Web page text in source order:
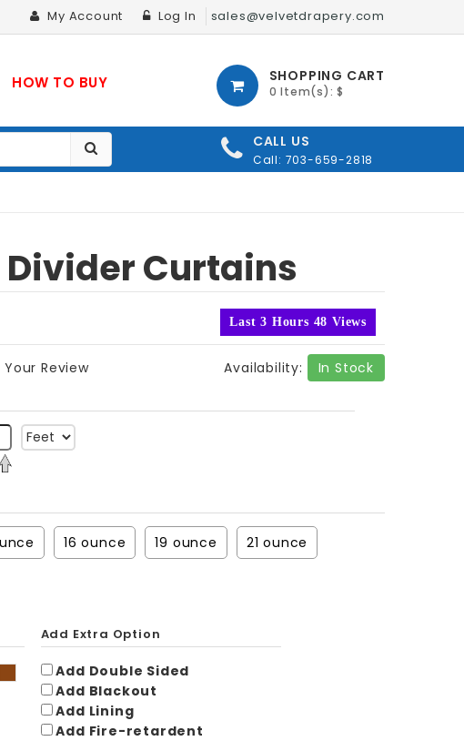
My Account Log In sales@velvetdrapery.com
HOW TO BUY SHOPPING CART
0 Item(s): $
CALL US
Call: 703-659-2818
Divider Curtains
Last 3 Hours 48 Views
Your Review Availability: In Stock
16 ounce 19 ounce 21 ounce
Add Extra Option
Add Double Sided
Add Blackout
Add Lining
Add Fire-retardent